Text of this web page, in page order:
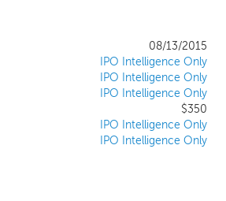
08/13/2015
IPO Intelligence Only
IPO Intelligence Only
IPO Intelligence Only
$350
IPO Intelligence Only
IPO Intelligence Only